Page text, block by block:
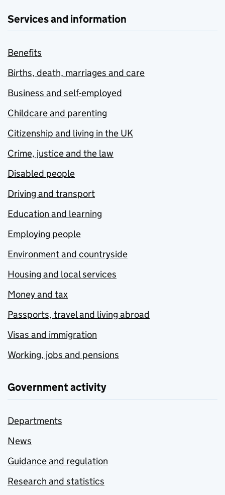
Services and information
Benefits
Births, death, marriages and care
Business and self-employed
Childcare and parenting
Citizenship and living in the UK
Crime, justice and the law
Disabled people
Driving and transport
Education and learning
Employing people
Environment and countryside
Housing and local services
Money and tax
Passports, travel and living abroad
Visas and immigration
Working, jobs and pensions
Government activity
Departments
News
Guidance and regulation
Research and statistics